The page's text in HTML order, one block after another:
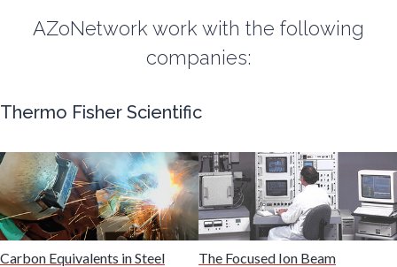
Fluorescence
Fuel & Lubricant Analysis
Gas Analysis & Measurement
AZoNetwork work with the following
companies:
Thermo Fisher Scientific
Carbon Equivalents in Steel
The Focused Ion Beam